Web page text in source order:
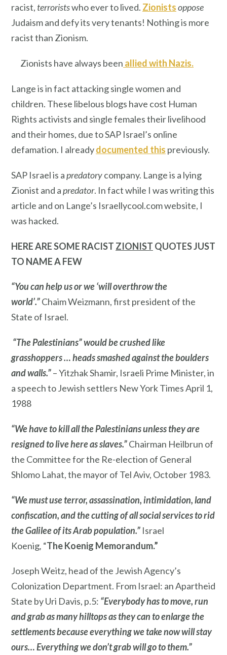
racist, terroristswho ever to lived. Zionistsoppose
Judaism and defy its very tenants! Nothing is more
racist than Zionism.
Zionists have always been allied with Nazis.
Lange is in fact attacking single women and
children. These libelous blogs have cost Human
Rights activists and single females their livelihood
and their homes, due to SAP Israel’s online
defamation. I alreadydocumented this previously.
SAP Israel is apredatorycompany. Lange is a lying
Zionist and apredator. In fact while I was writing this
article and on Lange’s Israellycool.com website, I
was hacked.
HERE ARE SOME RACIST ZIONIST QUOTES JUST
TO NAME A FEW
“You can help us or we ‘will overthrow the
world’.”Chaim Weizmann, first president of the
State of Israel.
“The Palestinians” would be crushed like
grasshoppers … heads smashed against the boulders
and walls.”– Yitzhak Shamir, Israeli Prime Minister, in
a speech to Jewish settlers New York Times April 1,
1988
“We have to kill all the Palestinians unless they are
resigned to live here as slaves.”Chairman Heilbrun of
the Committee for the Re-election of General
Shlomo Lahat, the mayor of Tel Aviv, October 1983.
“We must use terror, assassination, intimidation, land
confiscation, and the cutting of all social services to rid
the Galilee of its Arab population.” Israel
Koenig, “The Koenig Memorandum.”
Joseph Weitz, head of the Jewish Agency’s
Colonization Department. From Israel: an Apartheid
State by Uri Davis, p.5: “Everybody has to move, run
and grab as many hilltops as they can to enlarge the
settlements because everything we take now will stay
ours… Everything we don’t grab will go to them.”